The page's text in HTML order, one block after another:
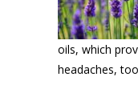
oils, which
headaches,